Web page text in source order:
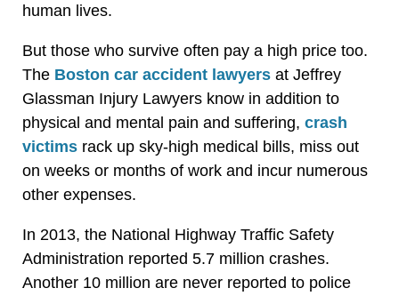
human lives.
But those who survive often pay a high price too.
The Boston car accident lawyers at Jeffrey
Glassman Injury Lawyers know in addition to
physical and mental pain and suffering, crash
victims rack up sky-high medical bills, miss out
on weeks or months of work and incur numerous
other expenses.
In 2013, the National Highway Traffic Safety
Administration reported 5.7 million crashes.
Another 10 million are never reported to police